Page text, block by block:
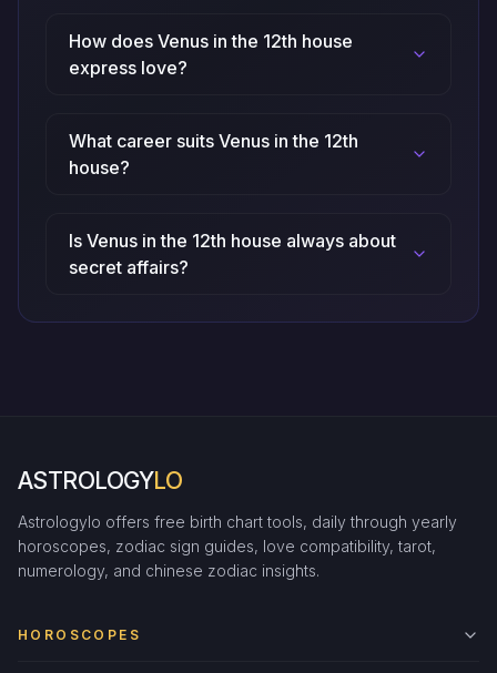
How does Venus in the 12th house
express love?
What career suits Venus in the 12th
house?
Is Venus in the 12th house always about
secret affairs?
ASTROLOGYLO
Astrologylo offers free birth chart tools, daily through yearly
horoscopes, zodiac sign guides, love compatibility, tarot,
numerology, and chinese zodiac insights.
HOROSCOPES